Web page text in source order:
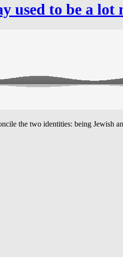
used to be a
the two identities: being Jewish